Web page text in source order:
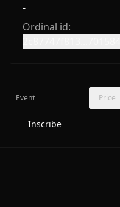
-
Ordinal id:
Event Price
Inscribe